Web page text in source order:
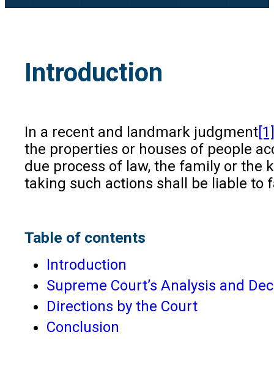
Introduction
In a recent and landmark judgment[1]
the properties or houses of people
due process of law, the family or the
taking such actions shall be liable to
Table of contents
Introduction
Supreme Court’s Analysis and
Directions by the Court
Conclusion